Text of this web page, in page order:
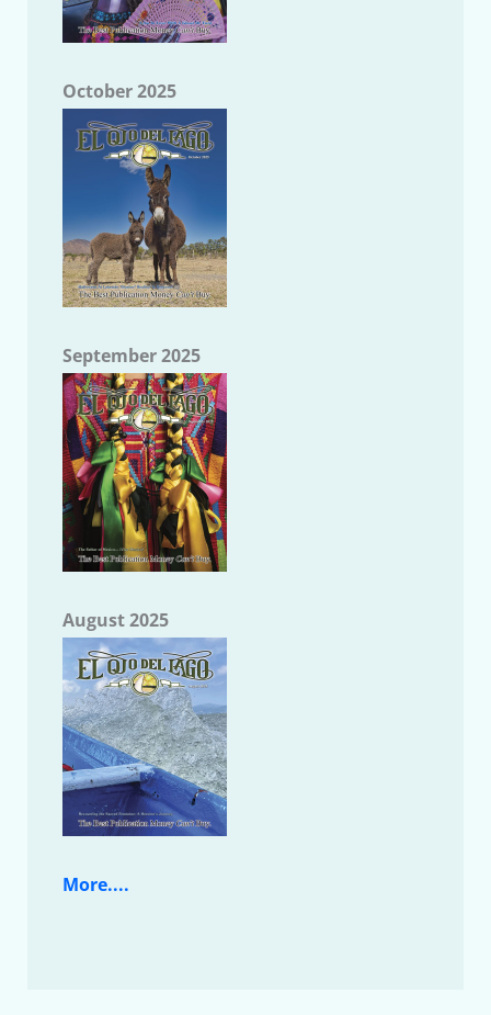
October 2025
September 2025
August 2025
More....